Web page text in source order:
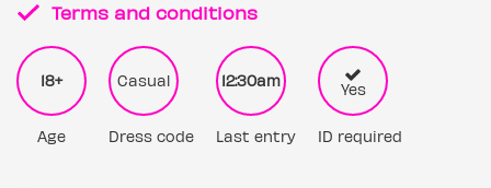
Terms and conditions
18+
Age
Casual
Dress code
12:30am
Last entry
Yes
ID required